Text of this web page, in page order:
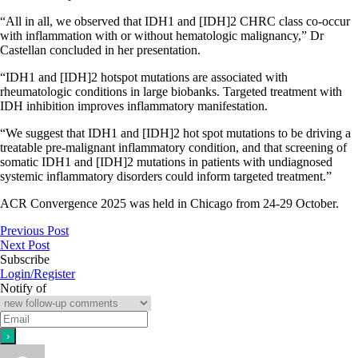
“All in all, we observed that IDH1 and [IDH]2 CHRC class co-occur
with inflammation with or without hematologic malignancy,” Dr
Castellan concluded in her presentation.
“IDH1 and [IDH]2 hotspot mutations are associated with
rheumatologic conditions in large biobanks. Targeted treatment with
IDH inhibition improves inflammatory manifestation.
“We suggest that IDH1 and [IDH]2 hot spot mutations to be driving a
treatable pre-malignant inflammatory condition, and that screening of
somatic IDH1 and [IDH]2 mutations in patients with undiagnosed
systemic inflammatory disorders could inform targeted treatment.”
ACR Convergence 2025 was held in Chicago from 24-29 October.
Previous Post
Next Post
Subscribe
Login/Register
Notify of